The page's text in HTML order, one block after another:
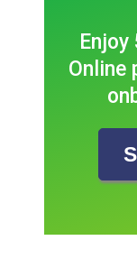
Online